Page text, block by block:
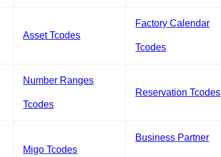
Asset Tcodes
Factory Calendar
Tcodes
Number Ranges
Tcodes
Reservation Tcodes
Migo Tcodes
Business Partner